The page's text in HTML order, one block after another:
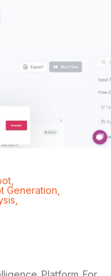
,
Generation